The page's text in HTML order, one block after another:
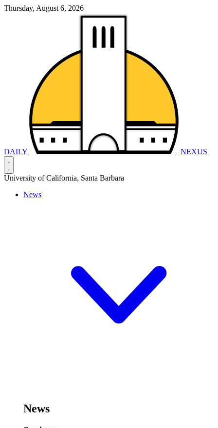
Thursday, August 6, 2026
DAILY NEXUS
University of California, Santa Barbara
News
News